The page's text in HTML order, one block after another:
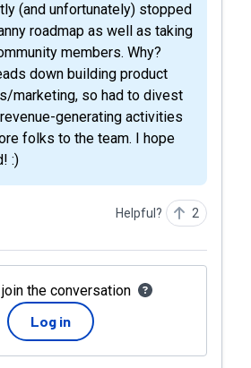
(and unfortunately) stopped
roadmap as well as taking
members. Why?
down building product
marketing, so had to divest
generating activities
folks to the team. I hope
:)
Helpful? 2
the conversation
Log in